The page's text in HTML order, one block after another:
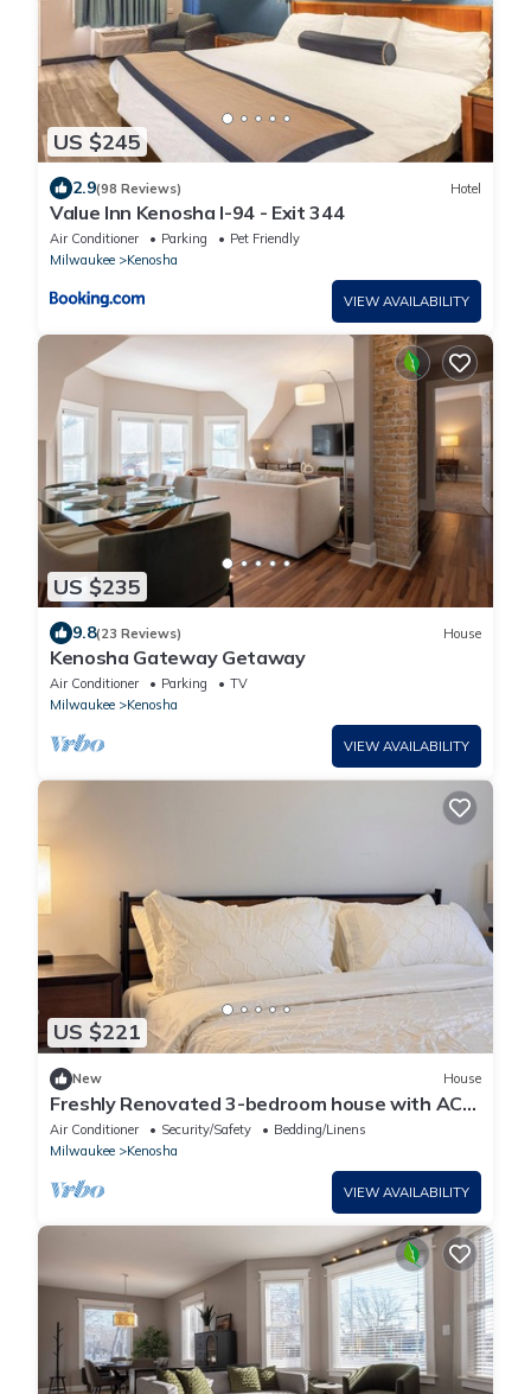
US $245
2.9(98 Reviews) Hotel
Value Inn Kenosha I-94 - Exit 344
Air Conditioner Parking
Pet Friendly
Milwaukee
Kenosha
VIEW AVAILABILITY
US $235
9.8(23 Reviews) House
Kenosha Gateway Getaway
Air Conditioner Parking
TV
Milwaukee
Kenosha
VIEW AVAILABILITY
US $221
New House
Freshly Renovated 3-bedroom house with AC
in charming Kenosha
Air Conditioner Security/Safety
Bedding/Linens
Milwaukee
Kenosha
VIEW AVAILABILITY